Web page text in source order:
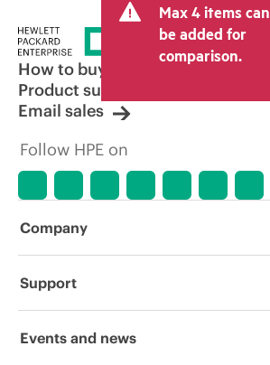
Max 4 items can
be added for
comparison.
How to buy
Product support
Email sales
Follow HPE on
Company
About HPE
Support
OEM Solutions
Events and news